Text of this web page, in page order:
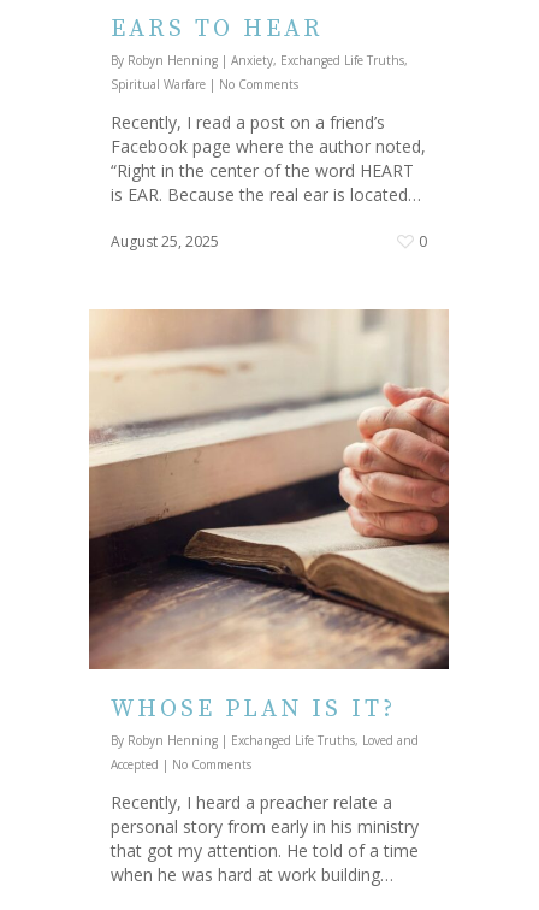
EARS TO HEAR
By Robyn Henning | Anxiety, Exchanged Life Truths,
Spiritual Warfare | No Comments
Recently, I read a post on a friend’s
Facebook page where the author noted,
“Right in the center of the word HEART
is EAR. Because the real ear is located…
August 25, 2025 0
WHOSE PLAN IS IT?
By Robyn Henning | Exchanged Life Truths, Loved and
Accepted | No Comments
Recently, I heard a preacher relate a
personal story from early in his ministry
that got my attention. He told of a time
when he was hard at work building…